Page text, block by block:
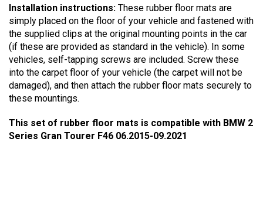
Installation instructions: These rubber floor mats are
simply placed on the floor of your vehicle and fastened with
the supplied clips at the original mounting points in the car
(if these are provided as standard in the vehicle). In some
vehicles, self-tapping screws are included. Screw these
into the carpet floor of your vehicle (the carpet will not be
damaged), and then attach the rubber floor mats securely to
these mountings.
This set of rubber floor mats is compatible with BMW 2
Series Gran Tourer F46 06.2015-09.2021